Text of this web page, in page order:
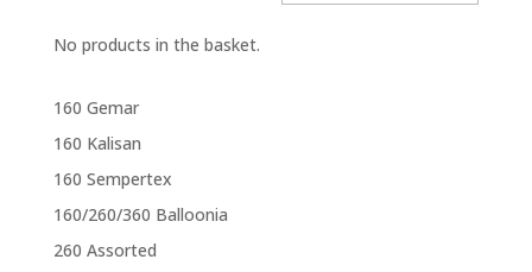
No products in the basket.
160 Gemar
160 Kalisan
160 Sempertex
160/260/360 Balloonia
260 Assorted